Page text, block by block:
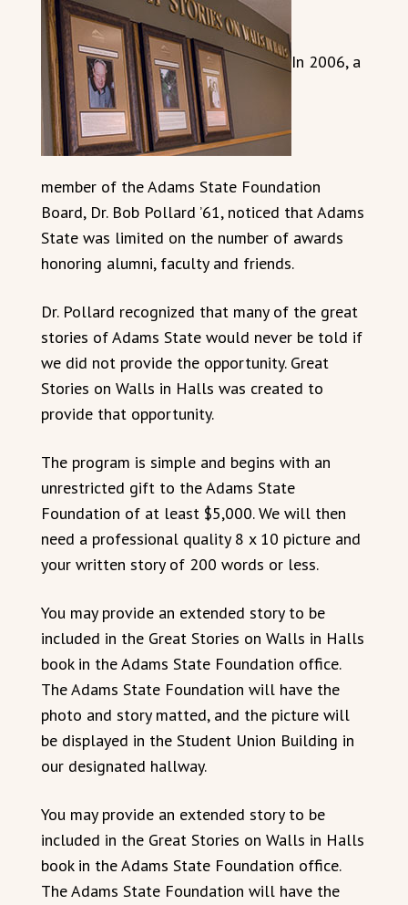
In 2006, a
member of the Adams State Foundation
Board, Dr. Bob Pollard ’61, noticed that Adams
State was limited on the number of awards
honoring alumni, faculty and friends.
Dr. Pollard recognized that many of the great
stories of Adams State would never be told if
we did not provide the opportunity. Great
Stories on Walls in Halls was created to
provide that opportunity.
The program is simple and begins with an
unrestricted gift to the Adams State
Foundation of at least $5,000. We will then
need a professional quality 8 x 10 picture and
your written story of 200 words or less.
You may provide an extended story to be
included in the Great Stories on Walls in Halls
book in the Adams State Foundation office.
The Adams State Foundation will have the
photo and story matted, and the picture will
be displayed in the Student Union Building in
our designated hallway.
You may provide an extended story to be
included in the Great Stories on Walls in Halls
book in the Adams State Foundation office.
The Adams State Foundation will have the